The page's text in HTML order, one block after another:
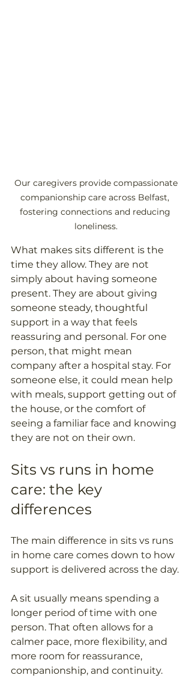
Our caregivers provide compassionate
companionship care across Belfast,
fostering connections and reducing
loneliness.
What makes sits different is the
time they allow. They are not
simply about having someone
present. They are about giving
someone steady, thoughtful
support in a way that feels
reassuring and personal. For one
person, that might mean
company after a hospital stay. For
someone else, it could mean help
with meals, support getting out of
the house, or the comfort of
seeing a familiar face and knowing
they are not on their own.
Sits vs runs in home
care: the key
differences
The main difference in sits vs runs
in home care comes down to how
support is delivered across the day.
A sit usually means spending a
longer period of time with one
person. That often allows for a
calmer pace, more flexibility, and
more room for reassurance,
companionship, and continuity.